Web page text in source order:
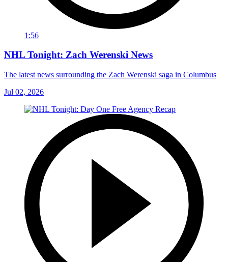
1:56
NHL Tonight: Zach Werenski News
The latest news surrounding the Zach Werenski saga in Columbus
Jul 02, 2026